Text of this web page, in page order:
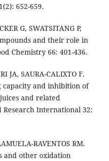
652-659.
G, SWATSITANG P,
and their role in
Chemistry 66: 401-436.
JA, SAURA-CALIXTO F.
capacity and inhibition of
and related
Research International 32:
RAVENTOS RM.
and other oxidation